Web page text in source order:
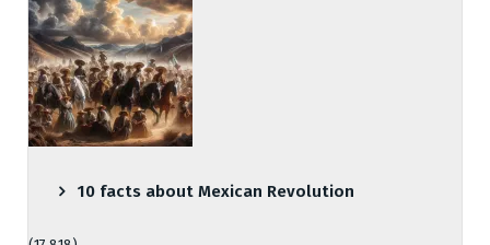
10 facts about Mexican Revolution